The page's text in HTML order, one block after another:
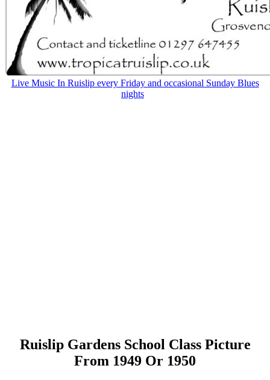
Live Music In Ruislip every Friday and occasional Sunday Blues
nights
Ruislip Gardens School Class Picture
From 1949 Or 1950